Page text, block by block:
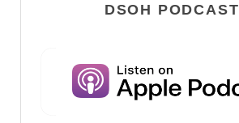
DSOH PODCAST